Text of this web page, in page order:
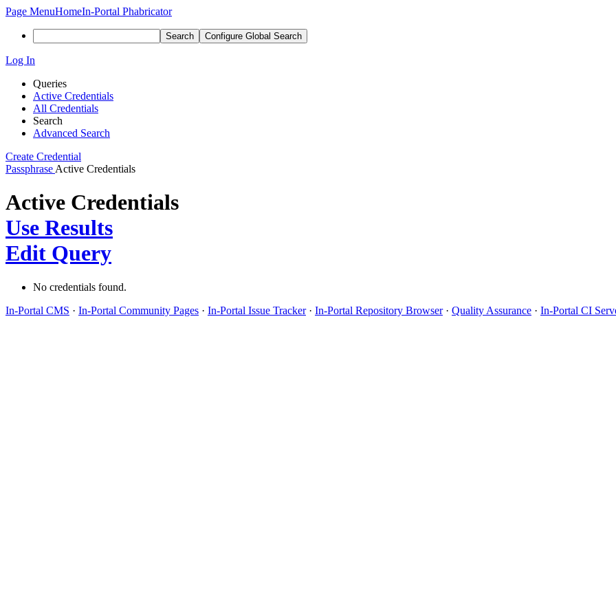
Page MenuHomeIn-Portal Phabricator
Search Configure Global Search
Log In
Queries
Active Credentials
All Credentials
Search
Advanced Search
Create Credential
Passphrase Active Credentials
Active Credentials
Use Results
Edit Query
No credentials found.
In-Portal CMS · In-Portal Community Pages · In-Portal Issue Tracker· In-Portal Repository Browser· Quality Assurance · In-Portal CI